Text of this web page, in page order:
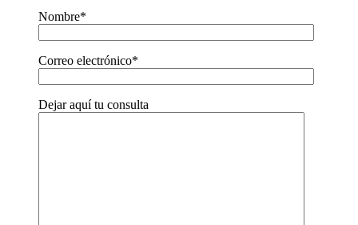
Nombre*
Correo electrónico*
Dejar aquí tu consulta